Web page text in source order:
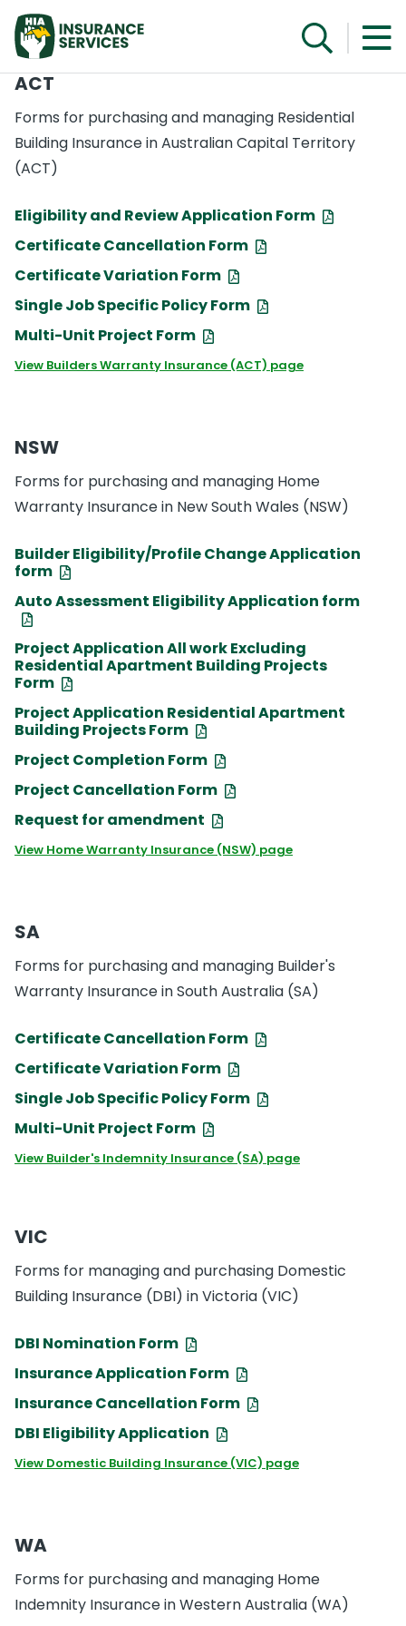
ACT
Forms for purchasing and managing Residential
Building Insurance in Australian Capital Territory
(ACT)
Eligibility and Review Application Form
Certificate Cancellation Form
Certificate Variation Form
Single Job Specific Policy Form
Multi-Unit Project Form
View Builders Warranty Insurance (ACT) page
NSW
Forms for purchasing and managing Home
Warranty Insurance in New South Wales (NSW)
Builder Eligibility/Profile Change Application
form
Auto Assessment Eligibility Application form
Project Application All work Excluding
Residential Apartment Building Projects
Form
Project Application Residential Apartment
Building Projects Form
Project Completion Form
Project Cancellation Form
Request for amendment
View Home Warranty Insurance (NSW) page
SA
Forms for purchasing and managing Builder's
Warranty Insurance in South Australia (SA)
Certificate Cancellation Form
Certificate Variation Form
Single Job Specific Policy Form
Multi-Unit Project Form
View Builder's Indemnity Insurance (SA) page
VIC
Forms for managing and purchasing Domestic
Building Insurance (DBI) in Victoria (VIC)
DBI Nomination Form
Insurance Application Form
Insurance Cancellation Form
DBI Eligibility Application
View Domestic Building Insurance (VIC) page
WA
Forms for purchasing and managing Home
Indemnity Insurance in Western Australia (WA)